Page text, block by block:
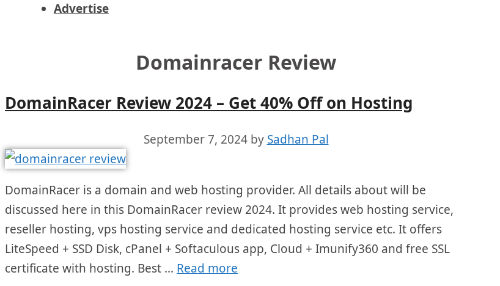
Advertise
Domainracer Review
DomainRacer Review 2024 – Get 40% Off on Hosting
September 7, 2024 by Sadhan Pal
DomainRacer is a domain and web hosting provider. All details about will be
discussed here in this DomainRacer review 2024. It provides web hosting service,
reseller hosting, vps hosting service and dedicated hosting service etc. It offers
LiteSpeed + SSD Disk, cPanel + Softaculous app, Cloud + Imunify360 and free SSL
certificate with hosting. Best … Read more